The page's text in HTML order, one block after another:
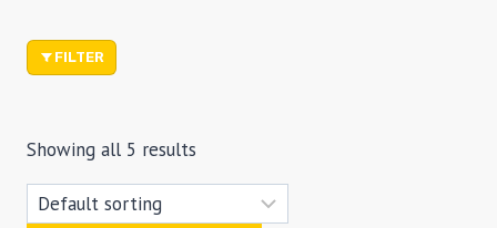
Showing all 5 results
FILTER